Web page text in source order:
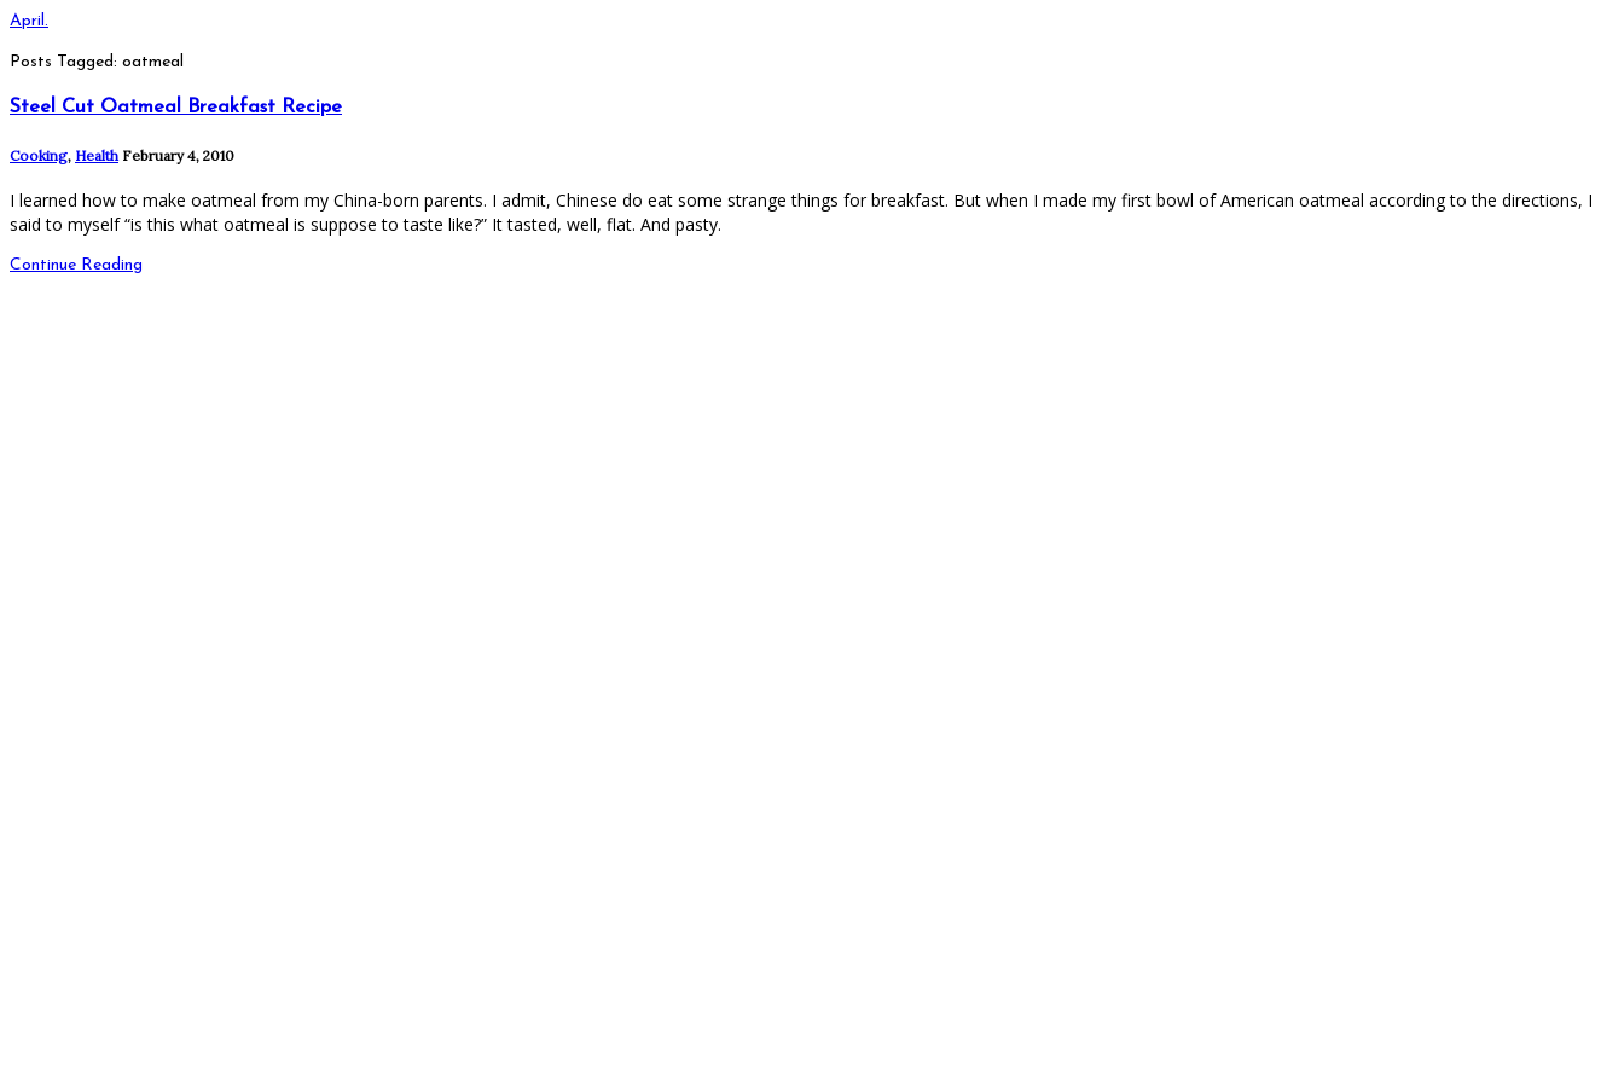
April.
Posts Tagged: oatmeal
Steel Cut Oatmeal Breakfast Recipe
Cooking, Health February 4, 2010
I learned how to make oatmeal from my China-born parents. I admit, Chinese do eat some strange things for breakfast. But when I made my first bowl of American oatmeal according to the directions, I
said to myself “is this what oatmeal is suppose to taste like?” It tasted, well, flat. And pasty.
Continue Reading